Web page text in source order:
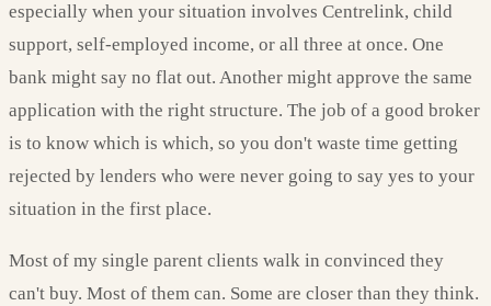
especially when your situation involves Centrelink, child
support, self-employed income, or all three at once. One
bank might say no flat out. Another might approve the same
application with the right structure. The job of a good broker
is to know which is which, so you don't waste time getting
rejected by lenders who were never going to say yes to your
situation in the first place.
Most of my single parent clients walk in convinced they
can't buy. Most of them can. Some are closer than they think.